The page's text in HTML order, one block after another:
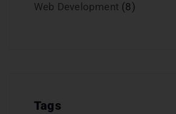
Web Development (8)
Tags